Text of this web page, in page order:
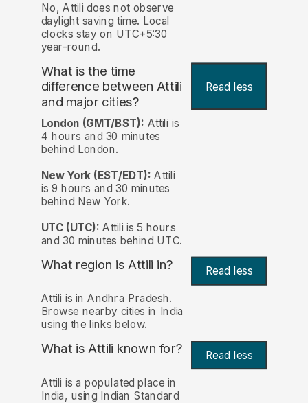
No, Attili does not observe
daylight saving time. Local
clocks stay on UTC+5:30
year-round.
What is the time
difference between Attili
and major cities?
Read less
London (GMT/BST): Attili is
4 hours and 30 minutes
behind London.
New York (EST/EDT): Attili
is 9 hours and 30 minutes
behind New York.
UTC (UTC): Attili is 5 hours
and 30 minutes behind UTC.
What region is Attili in? Read less
Attili is in Andhra Pradesh.
Browse nearby cities in India
using the links below.
What is Attili known for? Read less
Attili is a populated place in
India, using Indian Standard